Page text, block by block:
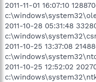
2011-11-01 16:07:10
2011-10-28 05:31:48
2011-10-25 13:37:08
2011-10-25 12:52:02